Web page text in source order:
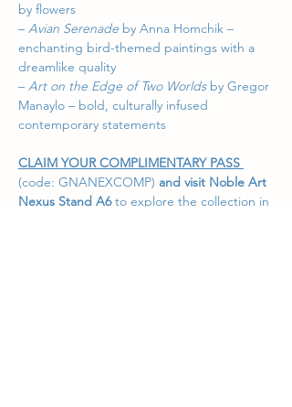
by flowers
– Avian Serenade by Anna Homchik –
enchanting bird-themed paintings with a
dreamlike quality
– Art on the Edge of Two Worlds by Gregor
Manaylo – bold, culturally infused
contemporary statements
CLAIM YOUR COMPLIMENTARY PASS
(code: GNANEXCOMP) and visit Noble Art
Nexus Stand A6 to explore the collection in